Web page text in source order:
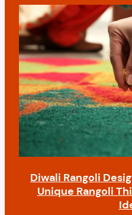
Diwali Rangoli
Unique Rangoli